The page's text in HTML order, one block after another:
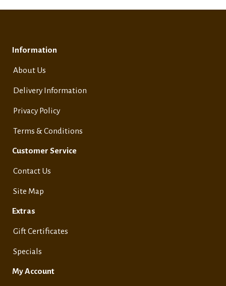
Information
About Us
Delivery Information
Privacy Policy
Terms & Conditions
Customer Service
Contact Us
Site Map
Extras
Gift Certificates
Specials
My Account